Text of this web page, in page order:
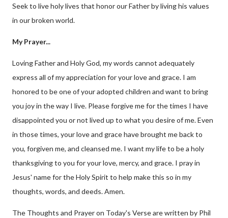
Seek to live holy lives that honor our Father by living his values
in our broken world.
My Prayer...
Loving Father and Holy God, my words cannot adequately
express all of my appreciation for your love and grace. I am
honored to be one of your adopted children and want to bring
you joy in the way I live. Please forgive me for the times I have
disappointed you or not lived up to what you desire of me. Even
in those times, your love and grace have brought me back to
you, forgiven me, and cleansed me. I want my life to be a holy
thanksgiving to you for your love, mercy, and grace. I pray in
Jesus' name for the Holy Spirit to help make this so in my
thoughts, words, and deeds. Amen.
The Thoughts and Prayer on Today's Verse are written by Phil